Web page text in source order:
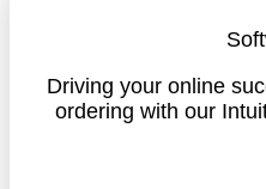
Driving your online
ordering with our